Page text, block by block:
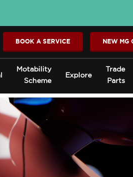
BOOK A SERVICE NEW MG
Motability
Scheme
Explore
Trade
Parts